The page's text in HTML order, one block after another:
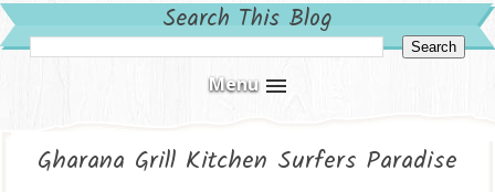
Search This Blog
Menu
Gharana Grill Kitchen Surfers Paradise